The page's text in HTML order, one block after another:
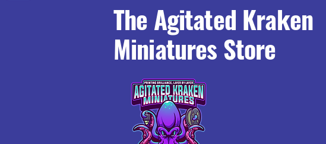
The Agitated Kraken
Miniatures Store